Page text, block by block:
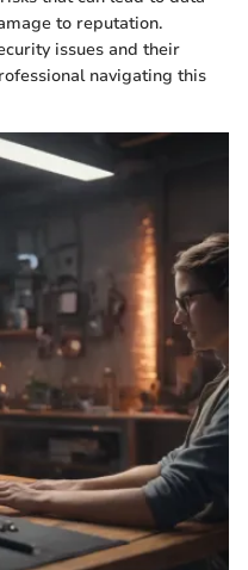
to reputation.
issues and their
navigating this